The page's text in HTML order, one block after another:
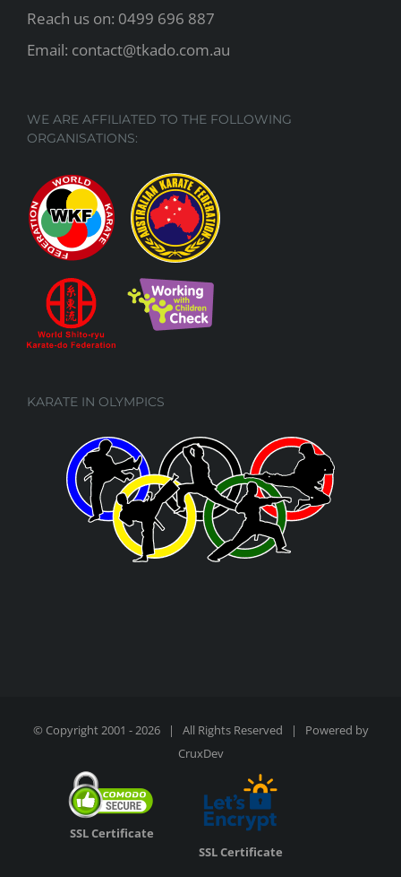
Reach us on: 0499 696 887
Email: contact@tkado.com.au
WE ARE AFFILIATED TO THE FOLLOWING
ORGANISATIONS:
KARATE IN OLYMPICS
© Copyright 2001 -2026 | All Rights Reserved | Powered by
CruxDev
SSL Certificate
SSL Certificate